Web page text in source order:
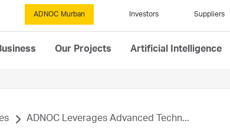
ADNOC Murban Investors Suppliers
Our Projects Artificial Intelligence
ADNOC Leverages Advanced Techn...